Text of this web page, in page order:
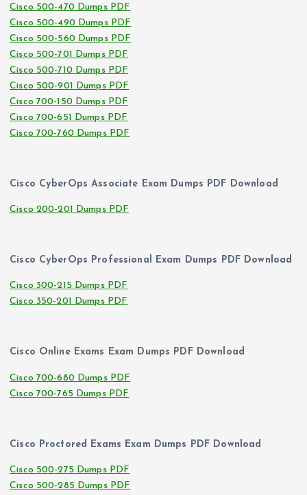
Cisco 500-470 Dumps PDF
Cisco 500-490 Dumps PDF
Cisco 500-560 Dumps PDF
Cisco 500-701 Dumps PDF
Cisco 500-710 Dumps PDF
Cisco 500-901 Dumps PDF
Cisco 700-150 Dumps PDF
Cisco 700-651 Dumps PDF
Cisco 700-760 Dumps PDF
Cisco CyberOps Associate Exam Dumps PDF Download
Cisco 200-201 Dumps PDF
Cisco CyberOps Professional Exam Dumps PDF Download
Cisco 300-215 Dumps PDF
Cisco 350-201 Dumps PDF
Cisco Online Exams Exam Dumps PDF Download
Cisco 700-680 Dumps PDF
Cisco 700-765 Dumps PDF
Cisco Proctored Exams Exam Dumps PDF Download
Cisco 500-275 Dumps PDF
Cisco 500-285 Dumps PDF